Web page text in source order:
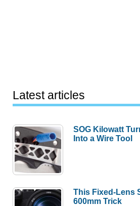
Latest articles
SOG Kilowatt
Into a Wire Tool
This Fixed-Lens
600mm Trick